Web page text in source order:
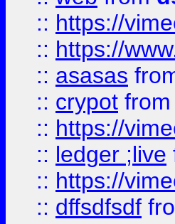
:: https://
:: https://
:: asasas
:: crypot from
:: https://
:: ledger ;live
:: https://
:: dffsdfsdf